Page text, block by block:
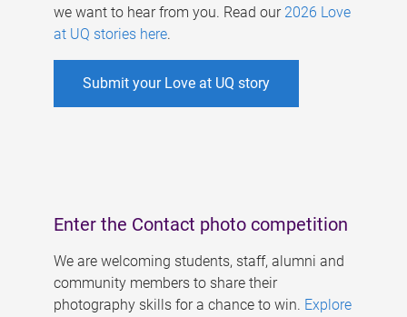
we want to hear from you. Read our 2026 Love
at UQ stories here.
Submit your Love at UQ story
Enter the Contact photo competition
We are welcoming students, staff, alumni and
community members to share their
photography skills for a chance to win. Explore